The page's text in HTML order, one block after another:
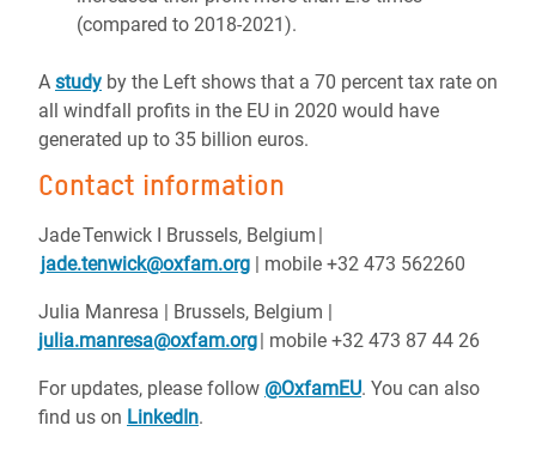
(compared to 2018-2021).
A study by the Left shows that a 70 percent tax rate on
all windfall profits in the EU in 2020 would have
generated up to 35 billion euros.
Contact information
Jade Tenwick I Brussels, Belgium |
jade.tenwick@oxfam.org | mobile +32 473 562260
Julia Manresa | Brussels, Belgium |
julia.manresa@oxfam.org| mobile +32 473 87 44 26
For updates, please follow @OxfamEU. You can also
find us on LinkedIn.